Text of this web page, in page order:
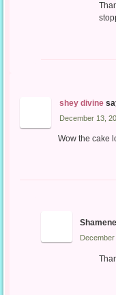
shey divine
December 13,
Wow the cake
Shamene